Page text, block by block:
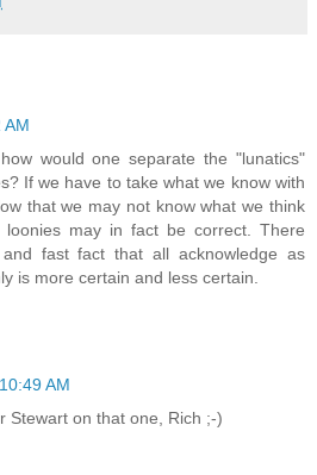
AM
would one separate the "lunatics"
If we have to take what we know with
that we may not know what we think
may in fact be correct. There
fast fact that all acknowledge as
is more certain and less certain.
10:49 AM
Stewart on that one, Rich ;-)